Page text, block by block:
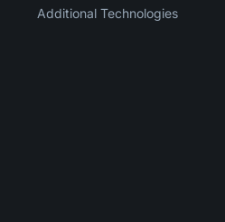
Additional Technologies